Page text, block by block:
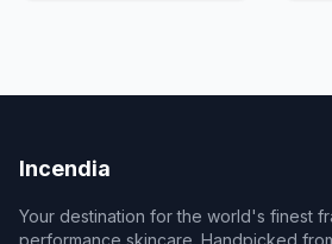
Incendia
Your destination for the world's finest
performance skincare. Handpicked